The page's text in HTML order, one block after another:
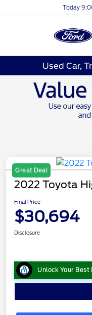
Today
Used Car,
Great Deal
2022 Toyota
Final Price
$30,694
Disclosure
Unlock Your Best